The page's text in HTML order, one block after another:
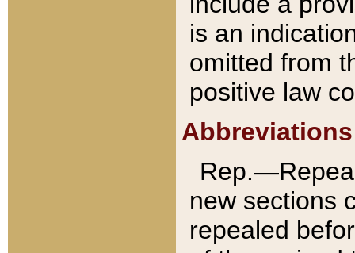
is an
omitted from
positive law
Abbreviations
new sections
repealed